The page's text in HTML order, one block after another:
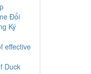
Đổi
Ký
effective
Duck